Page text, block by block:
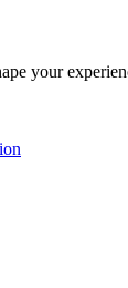
your